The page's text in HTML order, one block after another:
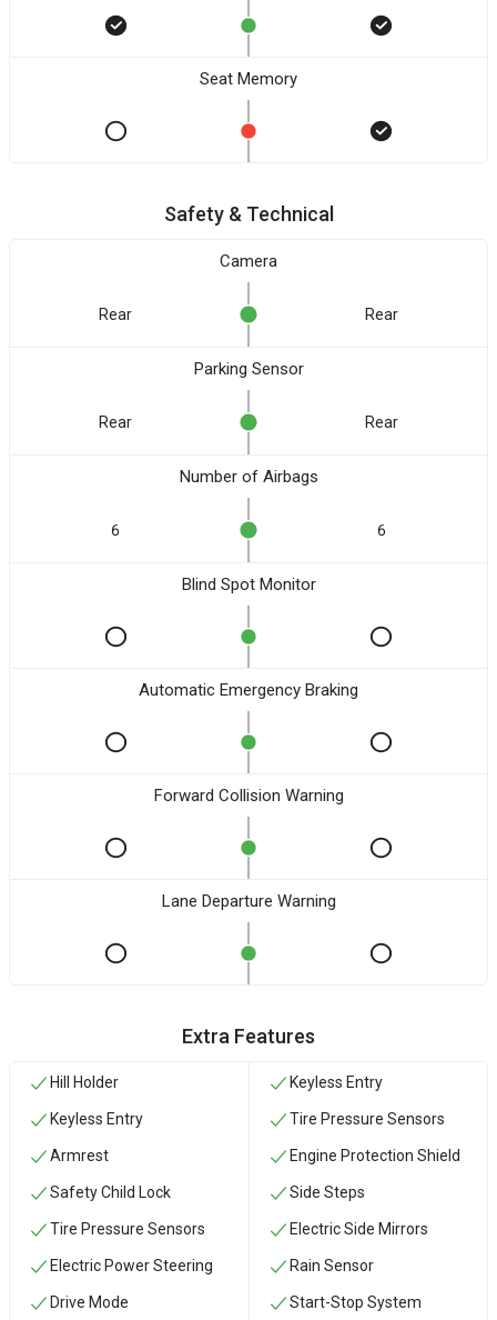
Seat Memory
Safety & Technical
Camera
Rear Rear
Parking Sensor
Rear Rear
Number of Airbags
6 6
Blind Spot Monitor
Automatic Emergency Braking
Forward Collision Warning
Lane Departure Warning
Extra Features
Hill Holder
Keyless Entry
Armrest
Safety Child Lock
Tire Pressure Sensors
Electric Power Steering
Drive Mode
Keyless Entry
Tire Pressure Sensors
Engine Protection Shield
Side Steps
Electric Side Mirrors
Rain Sensor
Start-Stop System